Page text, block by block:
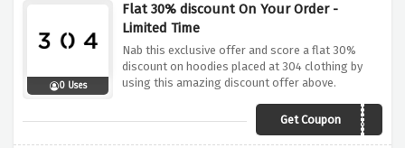
0 Uses
Flat 30% discount On Your Order -
Limited Time
Nab this exclusive offer and score a flat 30%
discount on hoodies placed at 304 clothing by
using this amazing discount offer above.
Get Coupon
HOODIESAVE30